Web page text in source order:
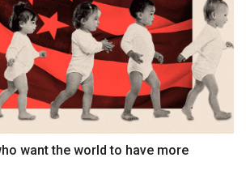
want the world to have more